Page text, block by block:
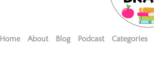
Home About Blog Podcast Categories